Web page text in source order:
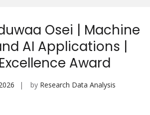
Osei | Machine
AI Applications |
Award
by Research Data Analysis